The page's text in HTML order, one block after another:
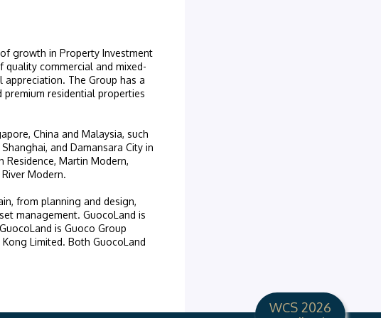
growth in Property Investment
commercial and mixed-
The Group has a
residential properties
China and Malaysia, such
and Damansara City in
Residence, Martin Modern,
Modern.
from planning and design,
management. GuocoLand is
is Guoco Group
Limited. Both GuocoLand
WCS 2026